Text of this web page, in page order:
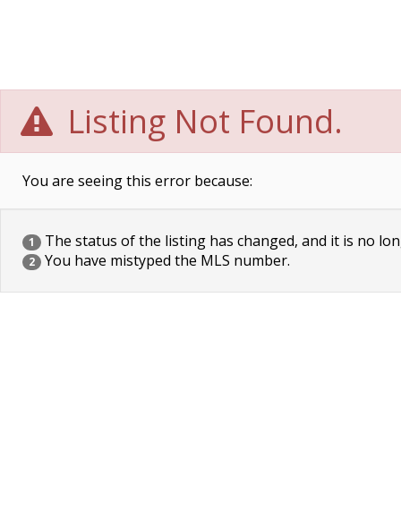
Listing Not Found.
You are seeing this error because:
1 The status of the listing has changed, and it is no
2 You have mistyped the MLS number.